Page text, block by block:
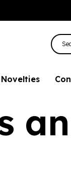
Novelties